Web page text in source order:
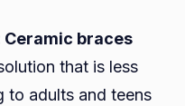
Ceramic braces
that is less
to adults and teens